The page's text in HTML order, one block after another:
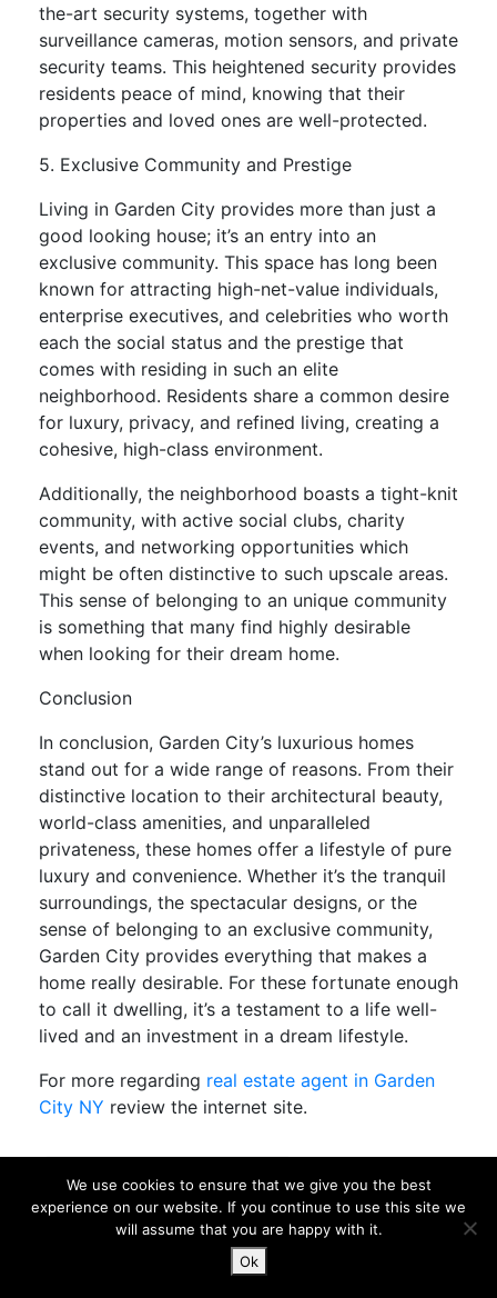
the-art security systems, together with
surveillance cameras, motion sensors, and private
security teams. This heightened security provides
residents peace of mind, knowing that their
properties and loved ones are well-protected.
5. Exclusive Community and Prestige
Living in Garden City provides more than just a
good looking house; it’s an entry into an
exclusive community. This space has long been
known for attracting high-net-value individuals,
enterprise executives, and celebrities who worth
each the social status and the prestige that
comes with residing in such an elite
neighborhood. Residents share a common desire
for luxury, privacy, and refined living, creating a
cohesive, high-class environment.
Additionally, the neighborhood boasts a tight-knit
community, with active social clubs, charity
events, and networking opportunities which
might be often distinctive to such upscale areas.
This sense of belonging to an unique community
is something that many find highly desirable
when looking for their dream home.
Conclusion
In conclusion, Garden City’s luxurious homes
stand out for a wide range of reasons. From their
distinctive location to their architectural beauty,
world-class amenities, and unparalleled
privateness, these homes offer a lifestyle of pure
luxury and convenience. Whether it’s the tranquil
surroundings, the spectacular designs, or the
sense of belonging to an exclusive community,
Garden City provides everything that makes a
home really desirable. For these fortunate enough
to call it dwelling, it’s a testament to a life well-
lived and an investment in a dream lifestyle.
For more regarding real estate agent in Garden
City NY review the internet site.
Discover Garden City, NY: A Realtor’s Guide
to Living in This Charming Community
Garden City, New York, provides a perfect blend
We use cookies to ensure that we give you the best
experience on our website. If you continue to use this site we
will assume that you are happy with it.
Ok